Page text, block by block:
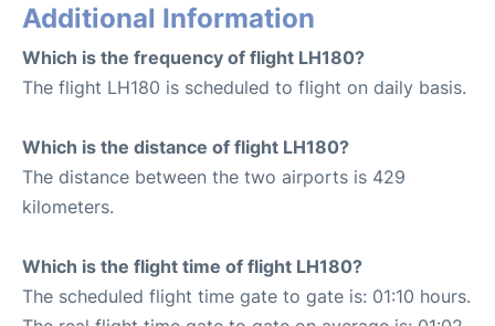
Additional Information
Which is the frequency of flight LH180?
The flight LH180 is scheduled to flight on daily basis.
Which is the distance of flight LH180?
The distance between the two airports is 429
kilometers.
Which is the flight time of flight LH180?
The scheduled flight time gate to gate is: 01:10 hours.